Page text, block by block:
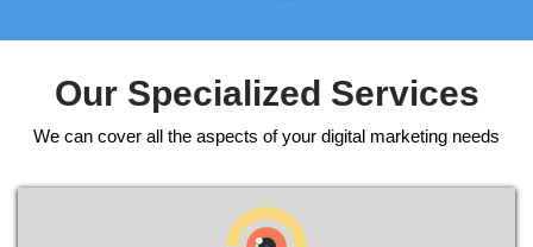
Our Specialized Services
We can cover all the aspects of your digital marketing needs